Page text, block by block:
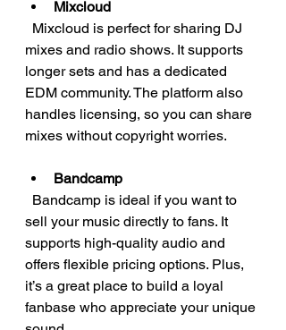
Mixcloud
mixes and radio shows. It supports
longer sets and has a dedicated
EDM community. The platform also
handles licensing, so you can share
mixes without copyright worries.
Bandcamp
sell your music directly to fans. It
supports high-quality audio and
offers flexible pricing options. Plus,
it’s a great place to build a loyal
fanbase who appreciate your unique